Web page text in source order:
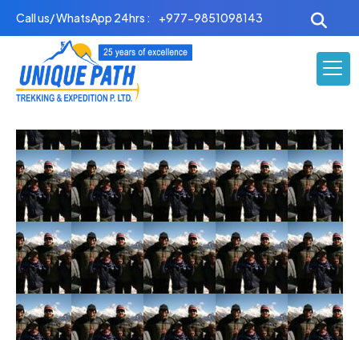
Call us/ WhatsApp 24hrs : +977-9851098143